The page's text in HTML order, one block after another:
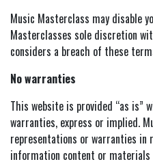
Music Masterclass may disable
Masterclasses sole discretion
considers a breach of these
No warranties
This website is provided “as is”
warranties, express or implied.
representations or warranties
information content or